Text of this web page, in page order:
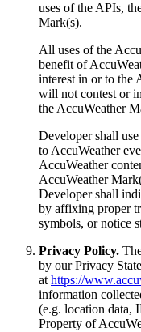
uses of the APIs,
Mark(s).
All uses of the
benefit of
interest in or to the
will not contest or
the AccuWeather
Developer shall
to AccuWeather
AccuWeather
AccuWeather
Developer shall
by affixing proper
symbols, or notice
Privacy Policy.
by our Privacy
athttps://
information
(e.g. location data,
Property of